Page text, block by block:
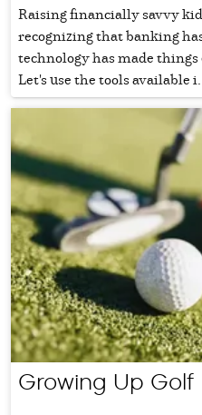
Raising financially savvy
recognizing that banking
technology has made
Let's use the tools available
Growing Up Golf